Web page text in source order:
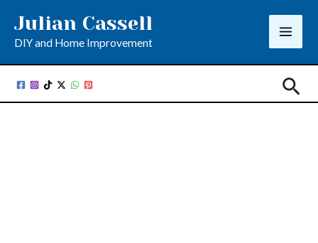
content
Julian Cassell
DIY and Home Improvement